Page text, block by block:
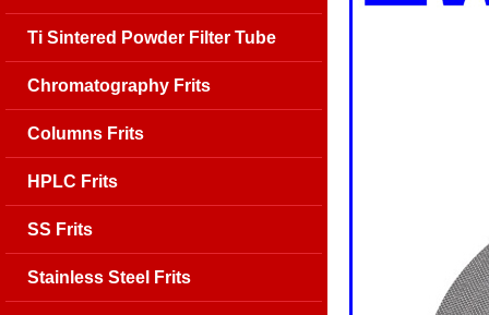
Ti Sintered Powder Filter Tube
Chromatography Frits
Columns Frits
HPLC Frits
SS Frits
Stainless Steel Frits